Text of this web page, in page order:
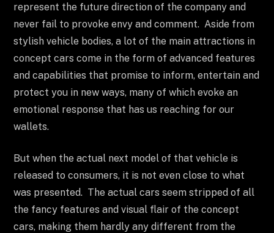
represent the future direction of the company and
never fail to provoke envy and comment. Aside from
stylish vehicle bodies, a lot of the main attractions in
concept cars come in the form of advanced features
and capabilities that promise to inform, entertain and
protect you in new ways, many of which evoke an
emotional response that has us reaching for our
wallets.
But when the actual next model of that vehicle is
released to consumers, it is not even close to what
was presented. The actual cars seem stripped of all
the fancy features and visual flair of the concept
cars, making them hardly any different from the